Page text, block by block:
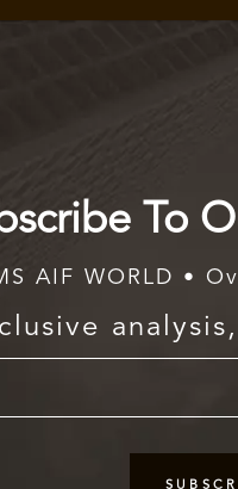
To
AIF WORLD •